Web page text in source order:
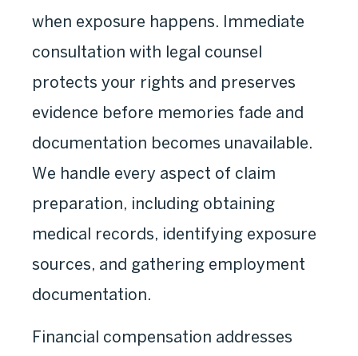
when exposure happens. Immediate
consultation with legal counsel
protects your rights and preserves
evidence before memories fade and
documentation becomes unavailable.
We handle every aspect of claim
preparation, including obtaining
medical records, identifying exposure
sources, and gathering employment
documentation.
Financial compensation addresses